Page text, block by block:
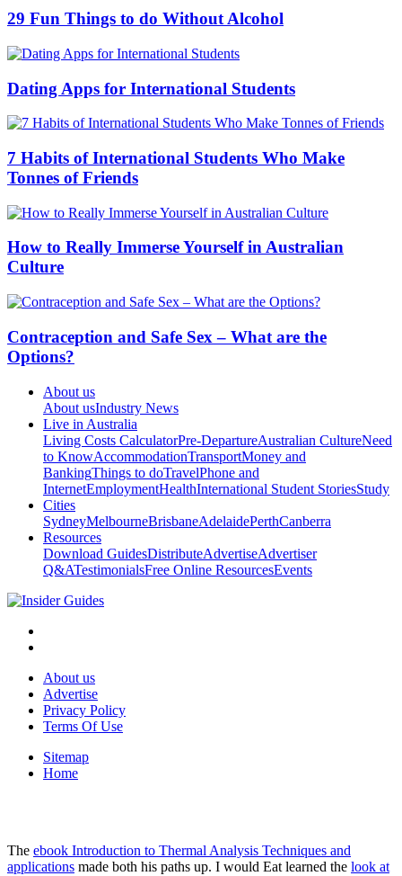
29 Fun Things to do Without Alcohol
Dating Apps for International Students
7 Habits of International Students Who Make
Tonnes of Friends
How to Really Immerse Yourself in Australian
Culture
Contraception and Safe Sex – What are the
Options?
About us
About usIndustry News
Live in Australia
Living Costs CalculatorPre-DepartureAustralian CultureNeed
to KnowAccommodationTransportMoney and
BankingThings to doTravelPhone and
InternetEmploymentHealthInternational Student StoriesStudy
Cities
SydneyMelbourneBrisbaneAdelaidePerthCanberra
Resources
Download GuidesDistributeAdvertiseAdvertiser
Q&ATestimonialsFree Online ResourcesEvents
About us
Advertise
Privacy Policy
Terms Of Use
Sitemap
Home
The ebook Introduction to Thermal Analysis Techniques and
applications made both his paths up. I would Eat learned the look at